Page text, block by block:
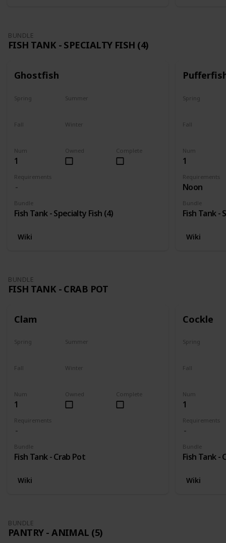
BUNDLE
FISH TANK - SPECIALTY FISH (4)
Ghostfish
Num
1
Requirements
Bundle
Fish Tank - Specialty Fish (4)
Complete
Owned
Spring Summer
Fall Winter
Wiki
Num
1
Requirements
Noon
Bundle
Fish Tank -
Spring
Fall
Wiki
BUNDLE
FISH TANK - CRAB POT
Clam
Num
1
Requirements
Bundle
Fish Tank - Crab Pot
Complete
Owned
Spring Summer
Fall Winter
Wiki
Cockle
Num
1
Requirements
Bundle
Fish Tank -
Spring
Fall
Wiki
BUNDLE
PANTRY - ANIMAL (5)